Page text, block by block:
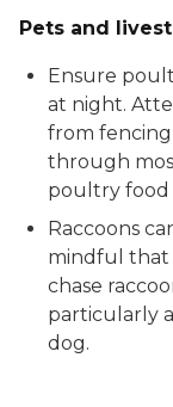
Pets and
Ensure
at night.
from fencing
through
poultry food
Raccoons
mindful that
chase
particularly
dog.